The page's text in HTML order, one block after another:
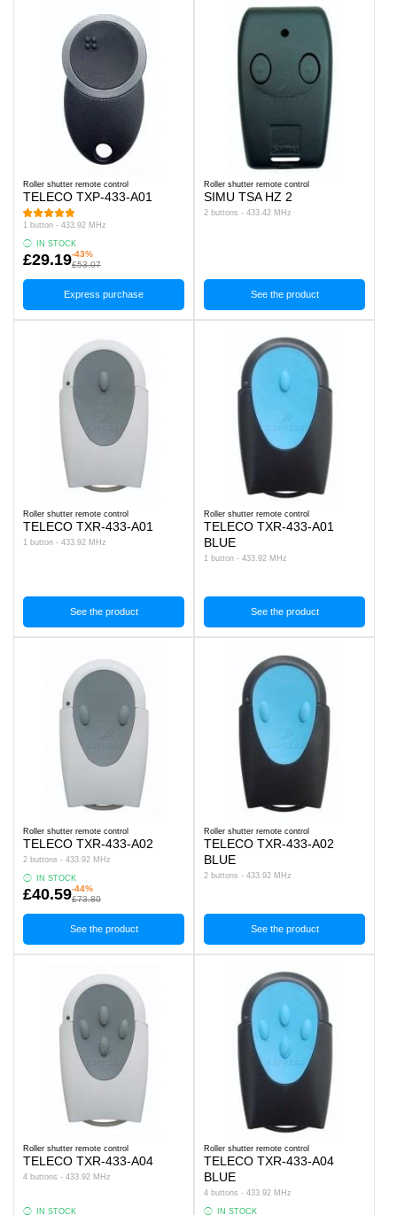
Roller shutter remote control
TELECO TXP-433-A01
1 button - 433.92 MHz
IN STOCK
£29.19-43%
£53.07
Express purchase
Roller shutter remote control
SIMU TSA HZ 2
2 buttons - 433.42 MHz
See the product
Roller shutter remote control
TELECO TXR-433-A01
1 button - 433.92 MHz
See the product
Roller shutter remote control
TELECO TXR-433-A01
BLUE
1 button - 433.92 MHz
See the product
Roller shutter remote control
TELECO TXR-433-A02
2 buttons - 433.92 MHz
IN STOCK
£40.59-44%
£73.80
See the product
Roller shutter remote control
TELECO TXR-433-A02
BLUE
2 buttons - 433.92 MHz
See the product
Roller shutter remote control
TELECO TXR-433-A04
4 buttons - 433.92 MHz
IN STOCK
Roller shutter remote control
TELECO TXR-433-A04
BLUE
4 buttons - 433.92 MHz
IN STOCK